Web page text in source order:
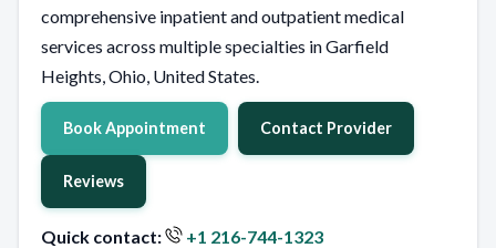
comprehensive inpatient and outpatient medical
services across multiple specialties in Garfield
Heights, Ohio, United States.
Book Appointment Contact Provider
Reviews
Quick contact: +1 216-744-1323